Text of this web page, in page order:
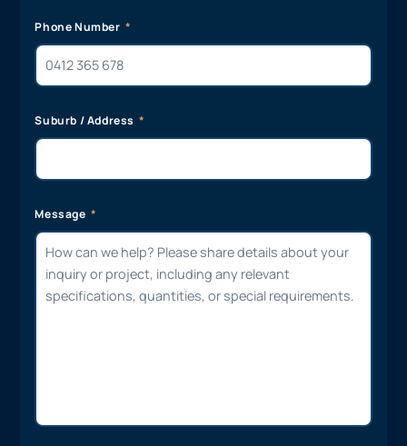
Email Address
Phone Number
Suburb / Address
Message